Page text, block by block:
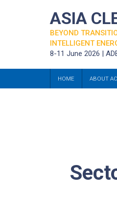
ASIA
BEYOND
INTELLIGENT
8-11 June 2026 |
HOME ABOUT